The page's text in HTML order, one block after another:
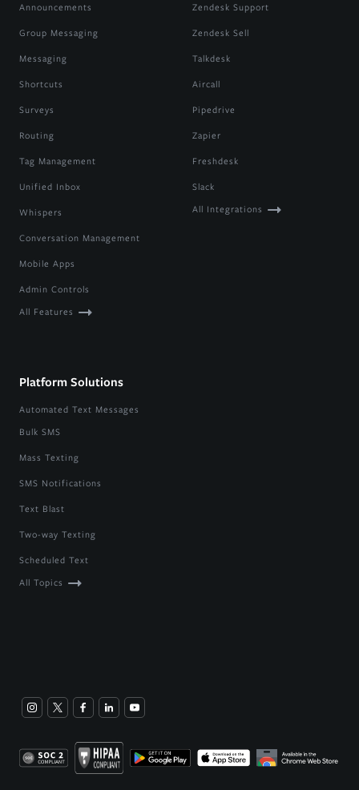
Announcements
Group Messaging
Messaging
Shortcuts
Surveys
Routing
Tag Management
Unified Inbox
Whispers
Conversation Management
Mobile Apps
Admin Controls
All Features
Zendesk Support
Zendesk Sell
Talkdesk
Aircall
Pipedrive
Zapier
Freshdesk
Slack
All Integrations
Platform Solutions
Automated Text Messages
Bulk SMS
Mass Texting
SMS Notifications
Text Blast
Two-way Texting
Scheduled Text
All Topics